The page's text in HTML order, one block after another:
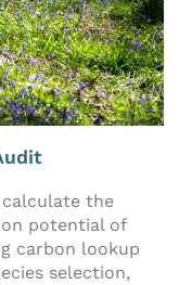
the
potential of
carbon lookup
selection,